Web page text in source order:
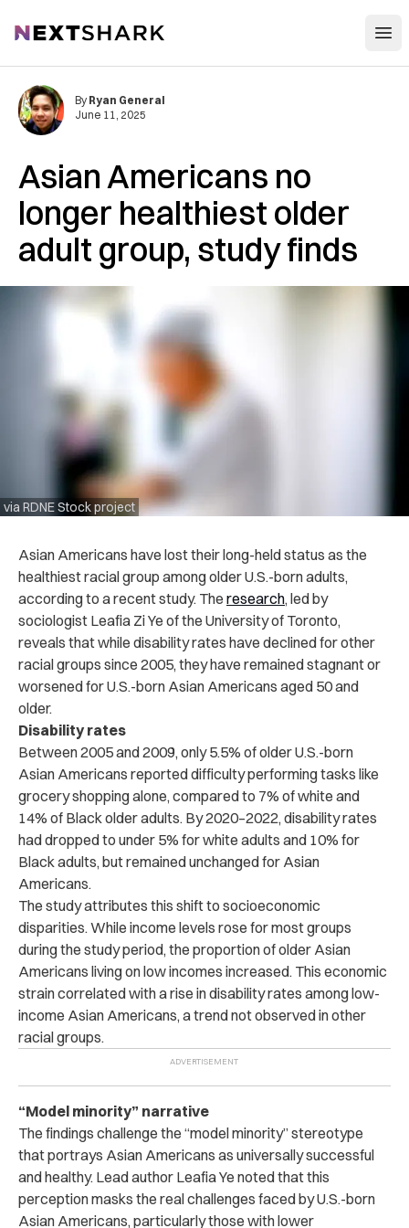
NextShark
Asian Americans no
longer healthiest older
adult group, study finds
via RDNE Stock project
By Ryan General
June 11, 2025
Asian Americans have lost their long-held status as the
healthiest racial group among older U.S.-born adults,
according to a recent study. The research, led by
sociologist Leafia Zi Ye of the University of Toronto,
reveals that while disability rates have declined for other
racial groups since 2005, they have remained stagnant or
worsened for U.S.-born Asian Americans aged 50 and
older.
Disability rates
Between 2005 and 2009, only 5.5% of older U.S.-born
Asian Americans reported difficulty performing tasks like
grocery shopping alone, compared to 7% of white and
14% of Black older adults. By 2020–2022, disability rates
had dropped to under 5% for white adults and 10% for
Black adults, but remained unchanged for Asian
Americans.
The study attributes this shift to socioeconomic
disparities. While income levels rose for most groups
during the study period, the proportion of older Asian
Americans living on low incomes increased. This economic
strain correlated with a rise in disability rates among low-
income Asian Americans, a trend not observed in other
racial groups.
“Model minority” narrative
The findings challenge the “model minority” stereotype
that portrays Asian Americans as universally successful
and healthy. Lead author Leafia Ye noted that this
perception masks the real challenges faced by U.S.-born
Asian Americans, particularly those with lower